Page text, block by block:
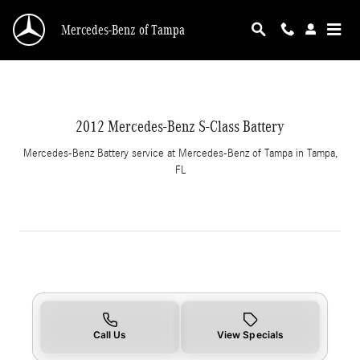
2012 Mercedes-Benz S-Class Battery in
Mercedes-Benz of Tampa
2012 Mercedes-Benz S-Class Battery
Mercedes-Benz Battery service at Mercedes-Benz of Tampa in Tampa,
FL
Call Us View Specials